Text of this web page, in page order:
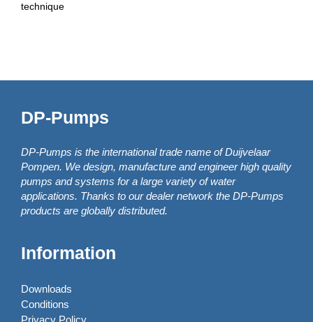
technique
DP-Pumps
DP-Pumps is the international trade name of Duijvelaar
Pompen. We design, manufacture and engineer high quality
pumps and systems for a large variety of water
applications. Thanks to our dealer network the DP-Pumps
products are globally distributed.
Information
Downloads
Conditions
Privacy Policy